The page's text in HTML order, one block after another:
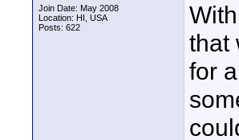
Join Date: May 2008
Location: HI, USA
Posts: 622
that
for